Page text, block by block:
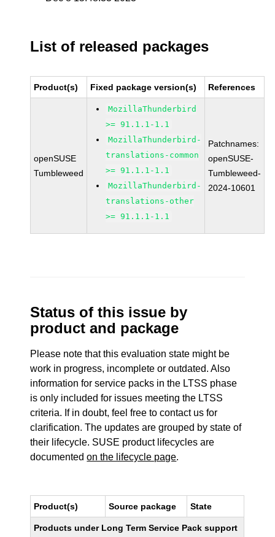
List of released packages
Product(s) Fixed package version(s) References
openSUSE
Tumbleweed
MozillaThunderbird
>= 91.1.1-1.1
MozillaThunderbird-
translations-common
>= 91.1.1-1.1
MozillaThunderbird-
translations-other
>= 91.1.1-1.1
Patchnames:
openSUSE-
Tumbleweed-
2024-10601
Status of this issue by
product and package
Please note that this evaluation state might be
work in progress, incomplete or outdated. Also
information for service packs in the LTSS phase
is only included for issues meeting the LTSS
criteria. If in doubt, feel free to contact us for
clarification. The updates are grouped by state of
their lifecycle. SUSE product lifecycles are
documentedon the lifecycle page.
Product(s) Source package State
Products under Long Term Service Pack support